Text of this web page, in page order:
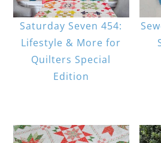
Saturday Seven 454:
Lifestyle & More for
Quilters Special
Edition